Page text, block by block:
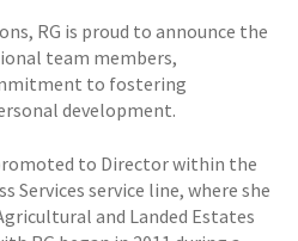
RG is proud to announce the
team members,
to fostering
development.
to Director within the
Services service line, where she
and Landed Estates